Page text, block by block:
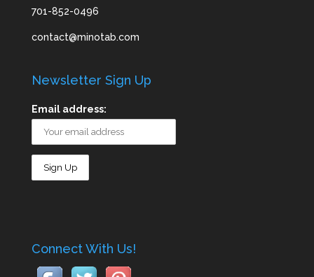
701-852-0496
contact@minotab.com
Newsletter Sign Up
Email address:
Connect With Us!